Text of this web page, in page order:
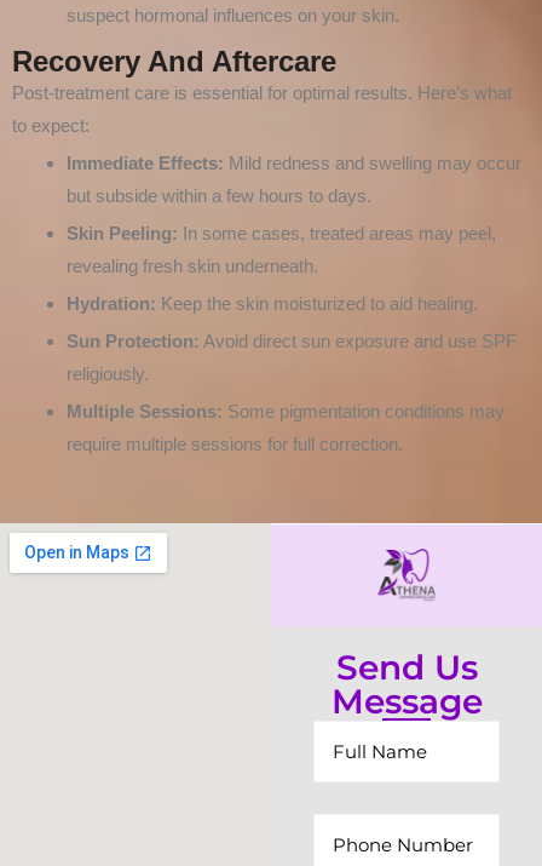
suspect hormonal influences on your skin.
Recovery And Aftercare
Post-treatment care is essential for optimal results. Here’s what
to expect:
Immediate Effects: Mild redness and swelling may occur
but subside within a few hours to days.
Skin Peeling: In some cases, treated areas may peel,
revealing fresh skin underneath.
Hydration: Keep the skin moisturized to aid healing.
Sun Protection: Avoid direct sun exposure and use SPF
religiously.
Multiple Sessions: Some pigmentation conditions may
require multiple sessions for full correction.
Send Us
Message